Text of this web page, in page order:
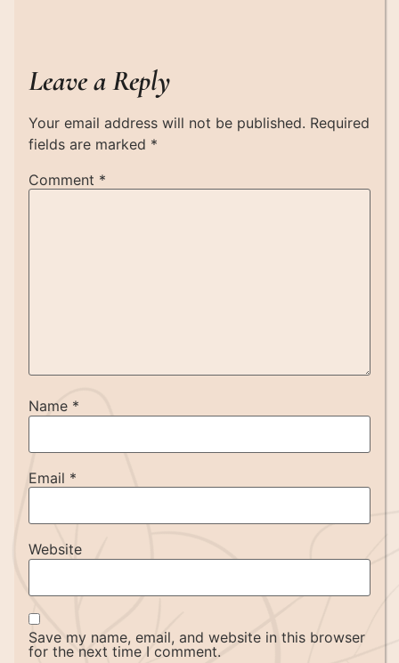
Leave a Reply
Your email address will not be published. Required
fields are marked *
Comment *
Name *
Email *
Website
Save my name, email, and website in this browser
for the next time I comment.